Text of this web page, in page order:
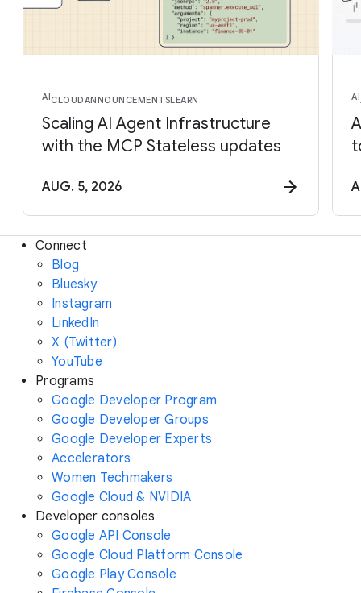
AICLOUDANNOUNCEMENTSLEARN
Scaling AI Agent Infrastructure
with the MCP Stateless updates
AUG. 5, 2026
AI
Connect
Blog
Bluesky
Instagram
LinkedIn
X (Twitter)
YouTube
Programs
Google Developer Program
Google Developer Groups
Google Developer Experts
Accelerators
Women Techmakers
Google Cloud & NVIDIA
Developer consoles
Google API Console
Google Cloud Platform Console
Google Play Console